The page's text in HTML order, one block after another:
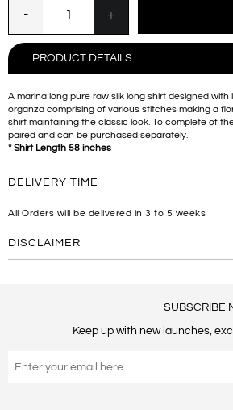
PRODUCT DETAILS
A marina long pure raw silk long shirt designed
organza comprising of various stitches making a
shirt maintaining the classic look. To complete of
paired and can be purchased separately.
* Shirt Length 58 inches
DELIVERY TIME
All Orders will be delivered in 3 to 5 weeks
DISCLAIMER
SUBSCRIBE
Keep up with new launches,